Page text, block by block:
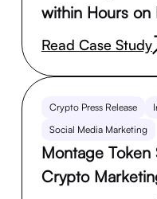
within Hours on
Read Case Study
Crypto Press Release
Social Media Marketing
Montage Token
Crypto